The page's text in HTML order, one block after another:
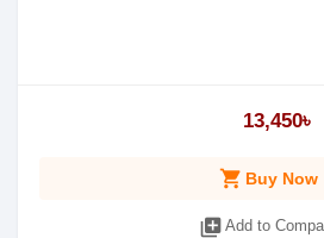
13,450৳
shopping_cart Buy Now
library_add Add to